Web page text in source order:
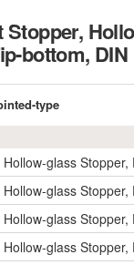
Stopper,
bottom,
type
Hollow-glass
Hollow-glass
Hollow-glass
Hollow-glass